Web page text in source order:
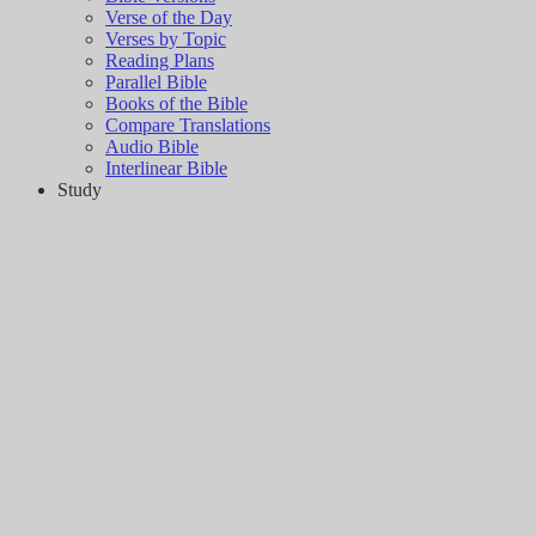
Verse of the Day
Verses by Topic
Reading Plans
Parallel Bible
Books of the Bible
Compare Translations
Audio Bible
Interlinear Bible
Study